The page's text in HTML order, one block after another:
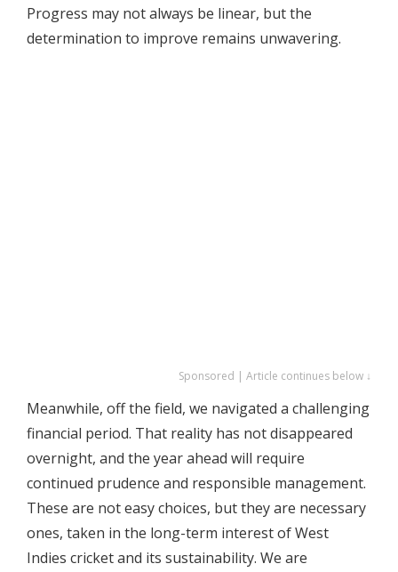
Progress may not always be linear, but the
determination to improve remains unwavering.
Sponsored | Article continues below ↓
Meanwhile, off the field, we navigated a challenging
financial period. That reality has not disappeared
overnight, and the year ahead will require
continued prudence and responsible management.
These are not easy choices, but they are necessary
ones, taken in the long-term interest of West
Indies cricket and its sustainability. We are